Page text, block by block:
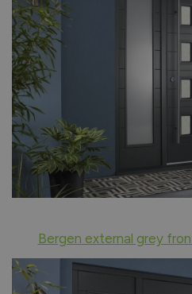
Bergen external grey